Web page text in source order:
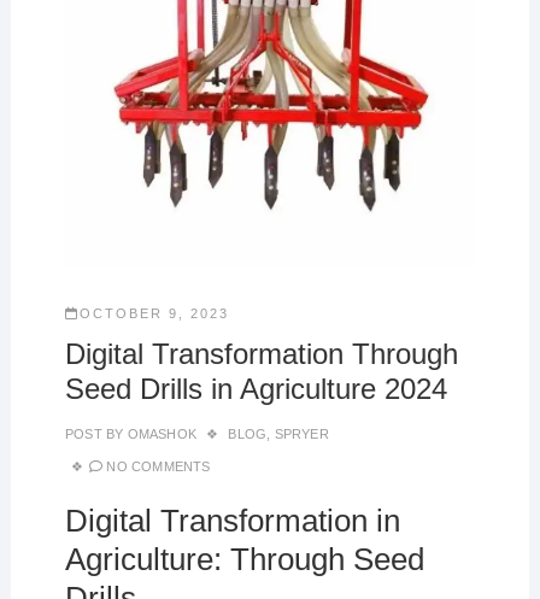
OCTOBER 9, 2023
Digital Transformation Through
Seed Drills in Agriculture 2024
POST BY OMASHOK BLOG SPRYER
NO COMMENTS
Digital Transformation in
Agriculture: Through Seed